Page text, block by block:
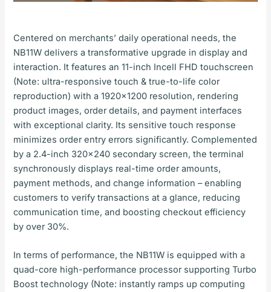
Centered on merchants’ daily operational needs, the
NB11W delivers a transformative upgrade in display and
interaction. It features an 11-inch Incell FHD touchscreen
(Note: ultra-responsive touch & true-to-life color
reproduction) with a 1920×1200 resolution, rendering
product images, order details, and payment interfaces
with exceptional clarity. Its sensitive touch response
minimizes order entry errors significantly. Complemented
by a 2.4-inch 320×240 secondary screen, the terminal
synchronously displays real-time order amounts,
payment methods, and change information – enabling
customers to verify transactions at a glance, reducing
communication time, and boosting checkout efficiency
by over 30%.
In terms of performance, the NB11W is equipped with a
quad-core high-performance processor supporting Turbo
Boost technology (Note: instantly ramps up computing